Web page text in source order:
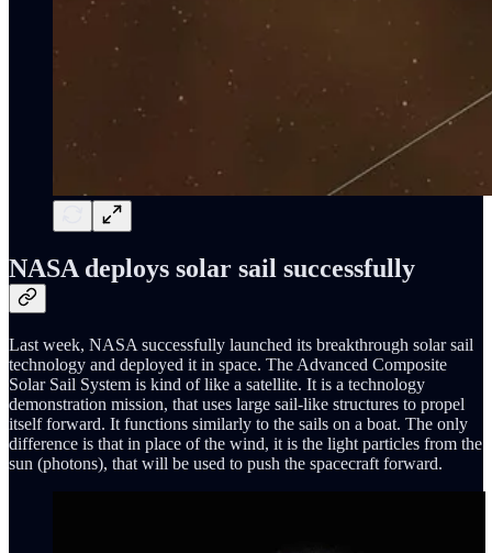
NASA deploys solar sail successfully
Last week, NASA successfully launched its breakthrough solar sail
technology and deployed it in space. The Advanced Composite
Solar Sail System is kind of like a satellite. It is a technology
demonstration mission, that uses large sail-like structures to propel
itself forward. It functions similarly to the sails on a boat. The only
difference is that in place of the wind, it is the light particles from the
sun (photons), that will be used to push the spacecraft forward.